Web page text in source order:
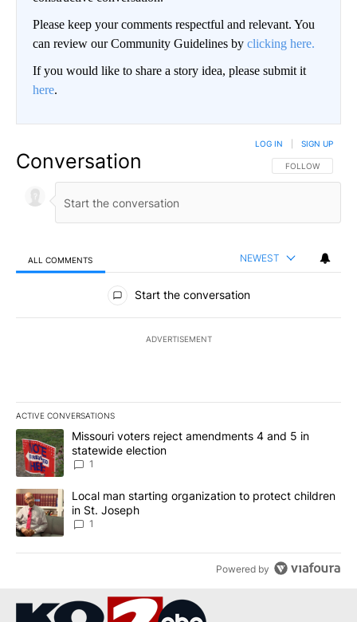
Please keep your comments respectful and relevant. You
can review our Community Guidelines by clicking here.
If you would like to share a story idea, please submit it
here.
Conversation FOLLOW THIS
FOLLOW
LOG IN SIGN UP
ALL COMMENTS NEWEST
All Comments
Start the conversation
ADVERTISEMENT
ACTIVE CONVERSATIONS
The following is a list of the most commented articles in the last
A trending article titled "Missouri voters reject amendments 4
Missouri voters reject amendments 4 and 5 in
statewide election
1
A trending article titled "Local man starting organization to
Local man starting organization to protect children
in St. Joseph
1
Powered by